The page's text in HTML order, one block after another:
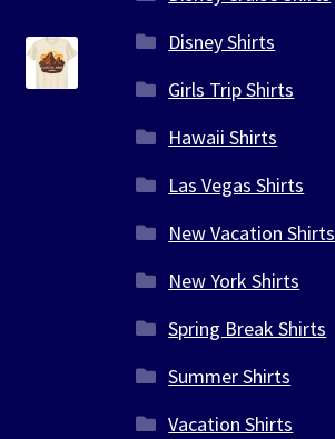
Disney Shirts
Girls Trip Shirts
Hawaii Shirts
Las Vegas Shirts
New Vacation Shirts
New York Shirts
Spring Break Shirts
Summer Shirts
Vacation Shirts